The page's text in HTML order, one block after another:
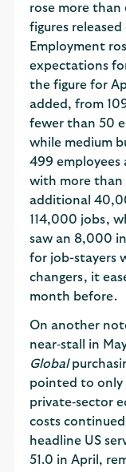
rose more than
figures
Employment
expectations
the figure for
added, from
fewer than 50
while medium
499 employees
with more than
additional
114,000 jobs,
saw an 8,000
for job-stayers
changers, it
month before.
On another
near‑stall in
Global
pointed to only
private‑sector
costs
headline US
51.0 in April,